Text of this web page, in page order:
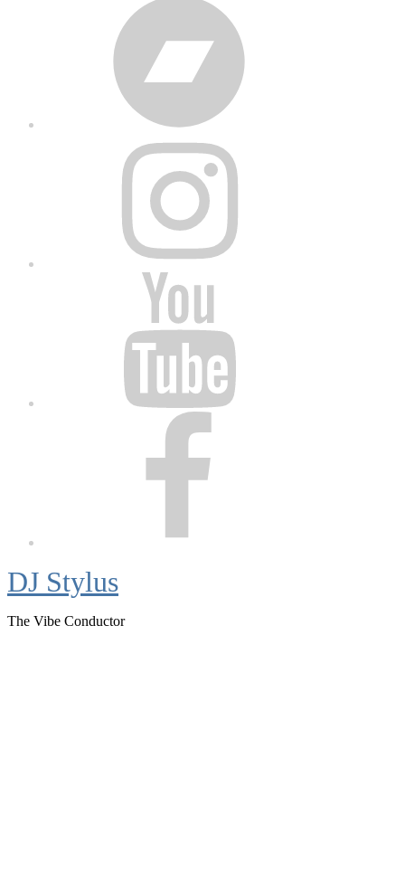
DJ Stylus
The Vibe Conductor